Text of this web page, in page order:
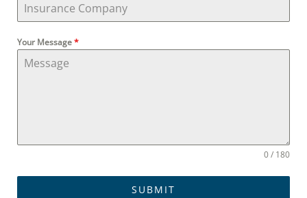
i
t
t
Your Message*
0 / 180
SUBMIT